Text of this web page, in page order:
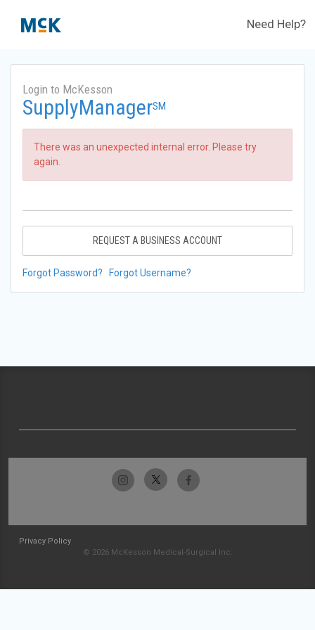
Need Help?
Login to McKesson
SupplyManagerSM
There was an unexpected internal error. Please try
again.
REQUEST A BUSINESS ACCOUNT
Forgot Password? Forgot Username?
Privacy Policy
© 2026 McKesson Medical-Surgical Inc.